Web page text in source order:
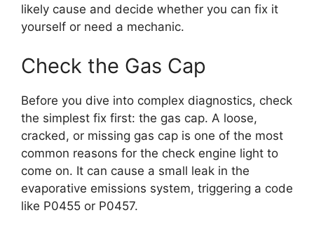
likely cause and decide whether you can fix it
yourself or need a mechanic.
Check the Gas Cap
Before you dive into complex diagnostics, check
the simplest fix first: the gas cap. A loose,
cracked, or missing gas cap is one of the most
common reasons for the check engine light to
come on. It can cause a small leak in the
evaporative emissions system, triggering a code
like P0455 or P0457.